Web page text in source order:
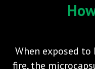
When exposed
fire, the